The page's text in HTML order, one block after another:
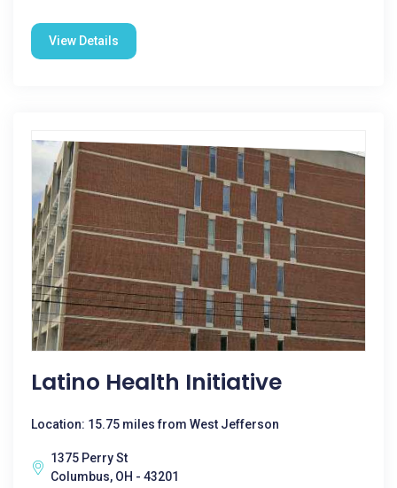
View Details
Latino Health Initiative
Location: 15.75 miles from West Jefferson
1375 Perry St
Columbus, OH - 43201